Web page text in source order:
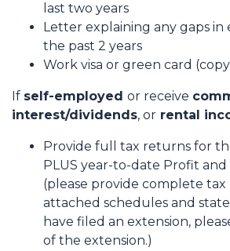
last two years
Letter explaining any gaps
the past 2 years
Work visa or green card
If self-employed or receive
interest/dividends, or rental
Provide full tax returns for
PLUS year-to-date Profit
(please provide complete
attached schedules and
have filed an extension,
of the extension.)